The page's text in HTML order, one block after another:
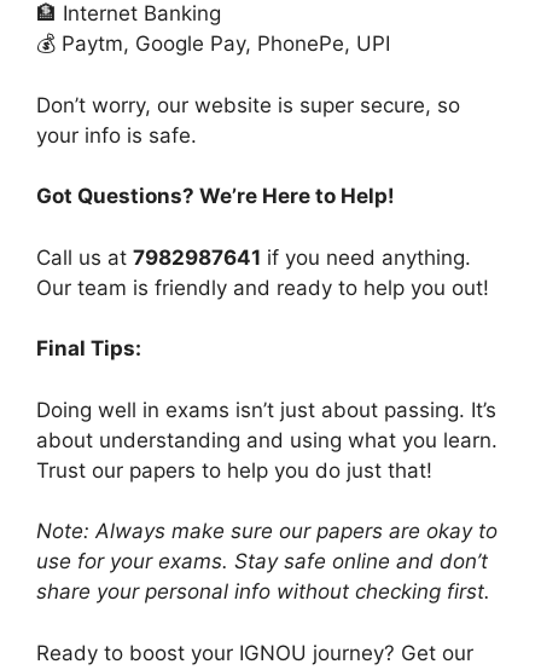
🏦 Internet Banking
💰 Paytm, Google Pay, PhonePe, UPI
Don’t worry, our website is super secure, so
your info is safe.
Got Questions? We’re Here to Help!
Call us at 7982987641 if you need anything.
Our team is friendly and ready to help you out!
Final Tips:
Doing well in exams isn’t just about passing. It’s
about understanding and using what you learn.
Trust our papers to help you do just that!
Note: Always make sure our papers are okay to
use for your exams. Stay safe online and don’t
share your personal info without checking first.
Ready to boost your IGNOU journey? Get our